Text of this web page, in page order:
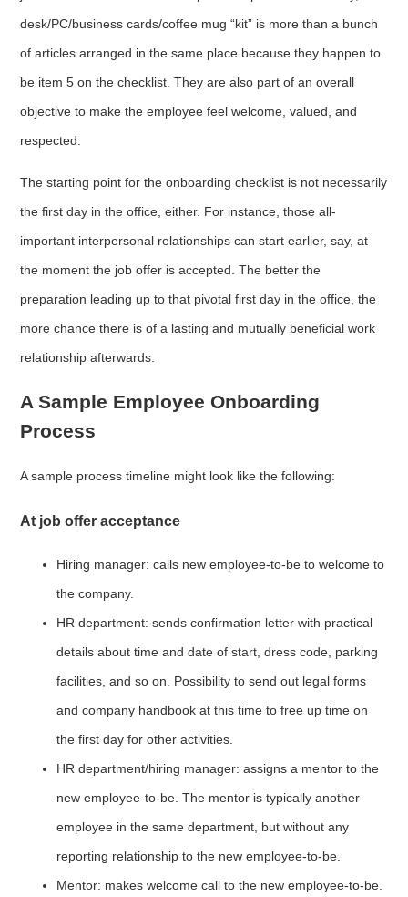
desk/PC/business cards/coffee mug “kit” is more than a bunch
of articles arranged in the same place because they happen to
be item 5 on the checklist. They are also part of an overall
objective to make the employee feel welcome, valued, and
respected.
The starting point for the onboarding checklist is not necessarily
the first day in the office, either. For instance, those all-
important interpersonal relationships can start earlier, say, at
the moment the job offer is accepted. The better the
preparation leading up to that pivotal first day in the office, the
more chance there is of a lasting and mutually beneficial work
relationship afterwards.
A Sample Employee Onboarding
Process
A sample process timeline might look like the following:
At job offer acceptance
Hiring manager: calls new employee-to-be to welcome to
the company.
HR department: sends confirmation letter with practical
details about time and date of start, dress code, parking
facilities, and so on. Possibility to send out legal forms
and company handbook at this time to free up time on
the first day for other activities.
HR department/hiring manager: assigns a mentor to the
new employee-to-be. The mentor is typically another
employee in the same department, but without any
reporting relationship to the new employee-to-be.
Mentor: makes welcome call to the new employee-to-be.